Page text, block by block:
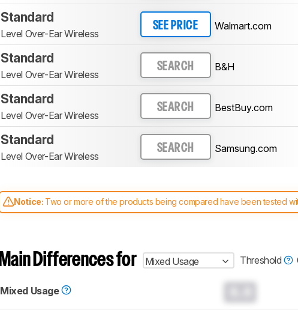
Standard
Level Over-Ear Wireless
SEE PRICE Walmart.com
Standard
Level Over-Ear Wireless
SEARCH B&H
Standard
Level Over-Ear Wireless
SEARCH BestBuy.com
Standard
Level Over-Ear Wireless
SEARCH Samsung.com
Notice: Two or more of the products being compared have been tested
comparable. Learnhow our test benches and scoring system work, and
Main Differences for Mixed Usage Threshold
Mixed Usage